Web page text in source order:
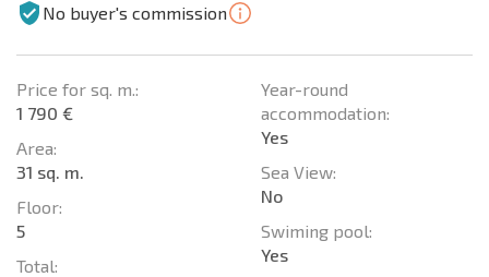
No buyer's commission
Price for sq. m.:
1 790 €
Area:
31 sq. m.
Floor:
5
Total:
Year-round
accommodation:
Yes
Sea View:
No
Swiming pool:
Yes